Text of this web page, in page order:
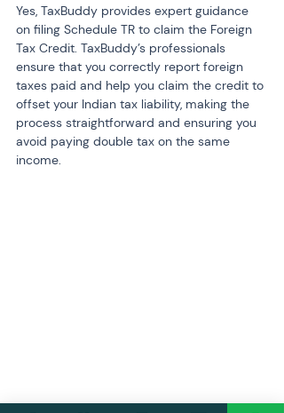
Yes, TaxBuddy provides expert guidance
on filing Schedule TR to claim the Foreign
Tax Credit. TaxBuddy’s professionals
ensure that you correctly report foreign
taxes paid and help you claim the credit to
offset your Indian tax liability, making the
process straightforward and ensuring you
avoid paying double tax on the same
income.